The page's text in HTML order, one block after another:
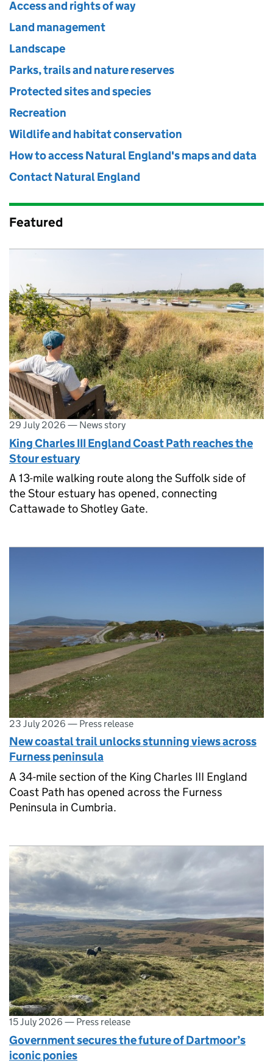
Access and rights of way
Land management
Landscape
Parks, trails and nature reserves
Protected sites and species
Recreation
Wildlife and habitat conservation
How to access Natural England's maps and data
Contact Natural England
Featured
29 July 2026 — News story
King Charles III England Coast Path reaches the
Stour estuary
A 13-mile walking route along the Suffolk side of
the Stour estuary has opened, connecting
Cattawade to Shotley Gate.
23 July 2026 — Press release
New coastal trail unlocks stunning views across
Furness peninsula
A 34-mile section of the King Charles III England
Coast Path has opened across the Furness
Peninsula in Cumbria.
15 July 2026 — Press release
Government secures the future of Dartmoor’s
iconic ponies